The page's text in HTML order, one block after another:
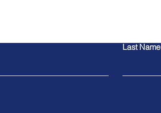
Last Name